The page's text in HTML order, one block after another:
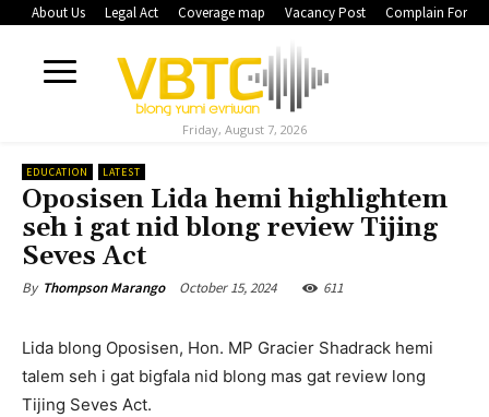
About Us Legal Act Coverage map Vacancy Post Complain Form
Friday, August 7, 2026
EDUCATION LATEST
Oposisen Lida hemi highlightem
seh i gat nid blong review Tijing
Seves Act
By Thompson Marango October 15, 2024 611
Lida blong Oposisen, Hon. MP Gracier Shadrack hemi
talem seh i gat bigfala nid blong mas gat review long
Tijing Seves Act.